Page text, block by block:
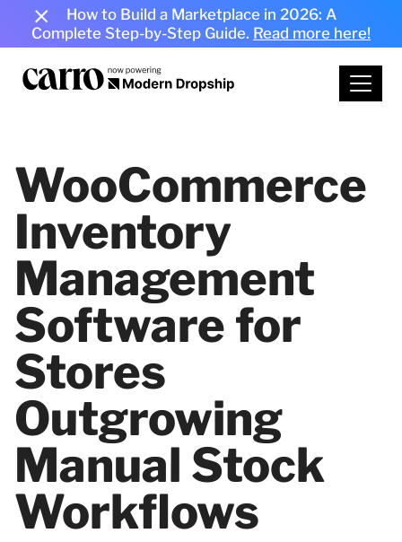
How to Build a Marketplace in 2026: A
Complete Step-by-Step Guide. Read more here!
WooCommerce
Inventory
Management
Software for
Stores
Outgrowing
Manual Stock
Workflows